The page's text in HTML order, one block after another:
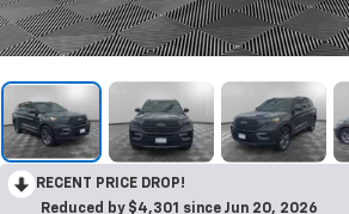
RECENT PRICE DROP!
Reduced by $4,301 since Jun 20, 2026